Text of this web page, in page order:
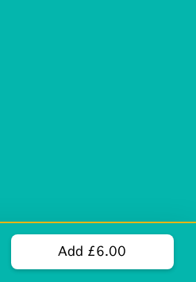
Add £6.00